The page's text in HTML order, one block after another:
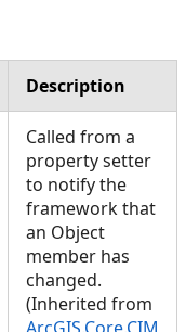
Description
Called from a
property setter
to notify the
framework that
an Object
member has
changed.
(Inherited from